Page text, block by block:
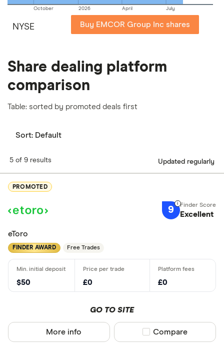
October 2026 April July
NYSE Buy EMCOR Group Inc shares
Share dealing platform
comparison
Table: sorted by promoted deals first
Sort: Default
5 of 9 results Updated regularly
PROMOTED
9 Excellent
eToro
FINDER AWARD Free Trades
$50 £0 £0
GO TO SITE
More info Compare product
Compare